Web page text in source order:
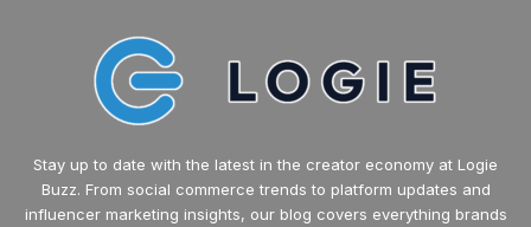
Stay up to date with the latest in the creator economy at Logie
Buzz. From social commerce trends to platform updates and
influencer marketing insights, our blog covers everything brands